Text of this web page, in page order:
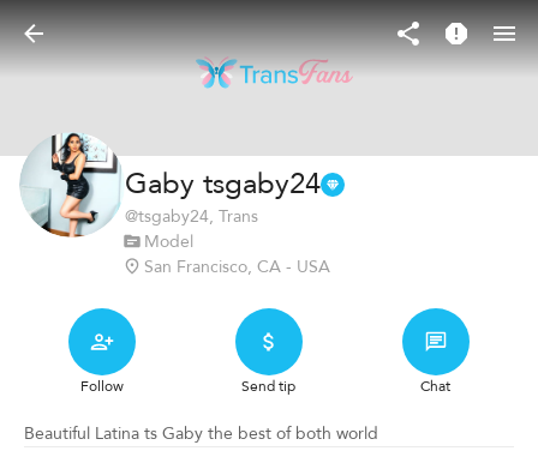
Gaby tsgaby24
@tsgaby24, Trans
Model
San Francisco, CA - USA
Follow Send tip Chat
Beautiful Latina ts Gaby the best of both world